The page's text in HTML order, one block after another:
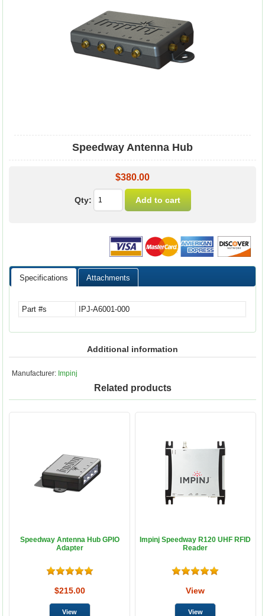
Speedway Antenna Hub
$380.00
Qty:
Specifications Attachments
Part #s IPJ-A6001-000
Additional information
Manufacturer: Impinj
Related products
Speedway Antenna Hub GPIO
Adapter
$215.00
Impinj Speedway R120 UHF RFID
Reader
View